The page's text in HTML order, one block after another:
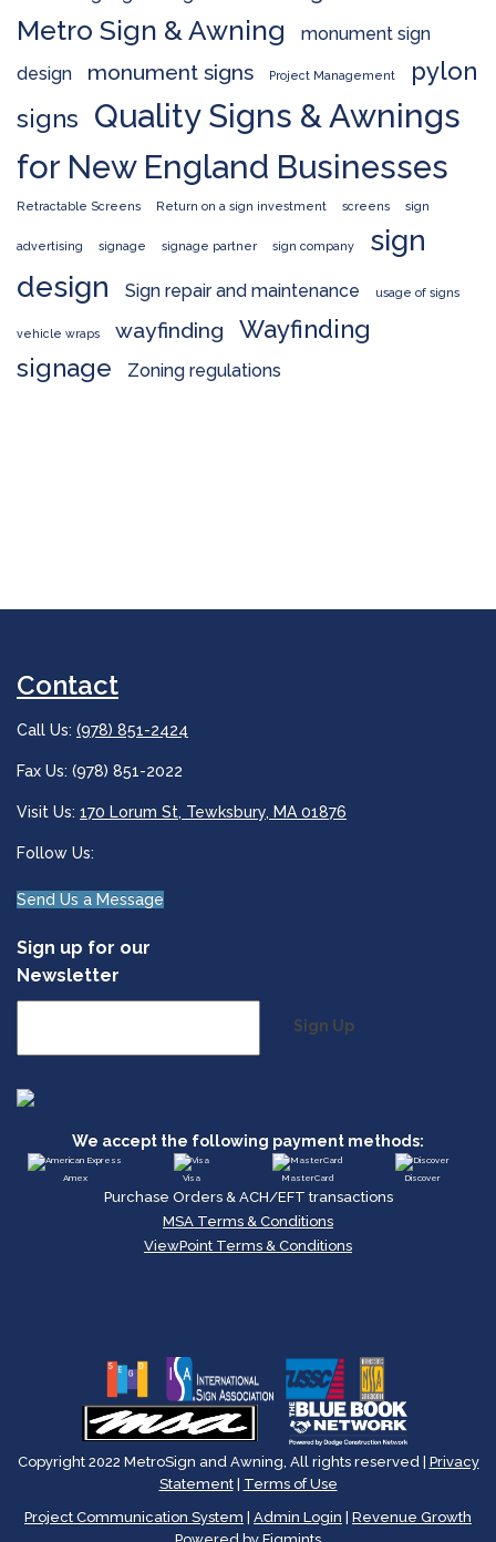
Metro Sign & Awning
monument sign
design
monument signs Project Management
pylon
signs
Quality Signs & Awnings
for New England Businesses
Retractable Screens Return on a sign investment screens sign
advertising signage signage partner sign company
sign
design
Sign repair and maintenance usage of signs
vehicle wraps wayfinding
Wayfinding
signage
Zoning regulations
Contact
Call Us: (978) 851-2424
Fax Us: (978) 851-2022
Visit Us: 170 Lorum St, Tewksbury, MA 01876
Follow Us:
Send Us a Message
Sign up for our
Newsletter
Sign Up
We accept the following payment methods:
Amex Visa MasterCard Discover
Purchase Orders & ACH/EFT transactions
MSA Terms & Conditions
ViewPoint Terms & Conditions
Copyright 2022 MetroSign and Awning, All rights reserved | Privacy
Statement| Terms of Use
Project Communication System
Admin Login
Revenue Growth